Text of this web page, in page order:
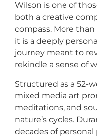
Wilson is one of
both a creative
compass. More
it is a deeply
journey meant to
rekindle a sense of
Structured as a 52-
mixed media art
meditations, and
nature’s cycles.
decades of personal